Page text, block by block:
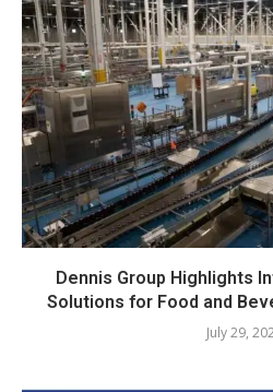
Dennis Group Highlights
Solutions for Food and
July 29,